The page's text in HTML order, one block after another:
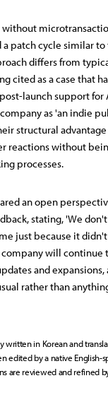
patch cycle similar to
differs from
cited as a case that
launch support for
as 'an indie
structural
reactions without
processes.
an open
stating, 'We
just because it
will continue
and
rather than
written in Korean and
edited by a native English-
are reviewed and refined